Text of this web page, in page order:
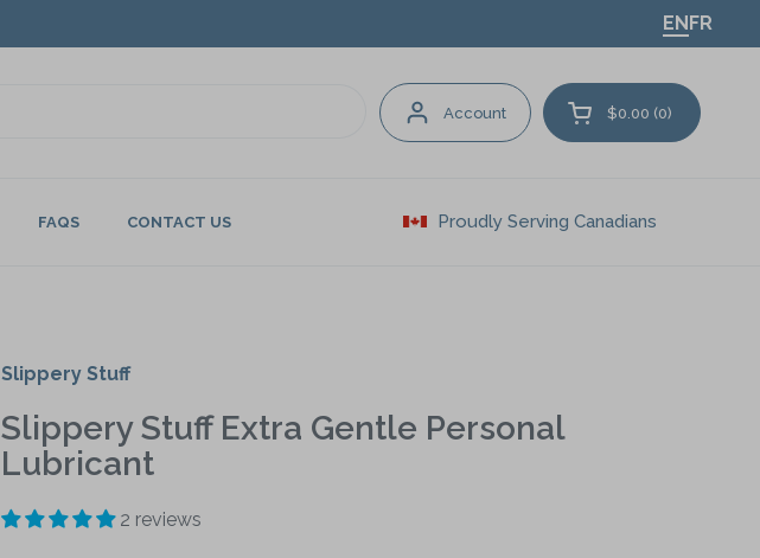
ENFR
Account Open cart
$0.00 0
FAQS CONTACT US Proudly Serving Canadians
Slippery Stuff
Slippery Stuff Extra Gentle Personal
Lubricant
2 reviews